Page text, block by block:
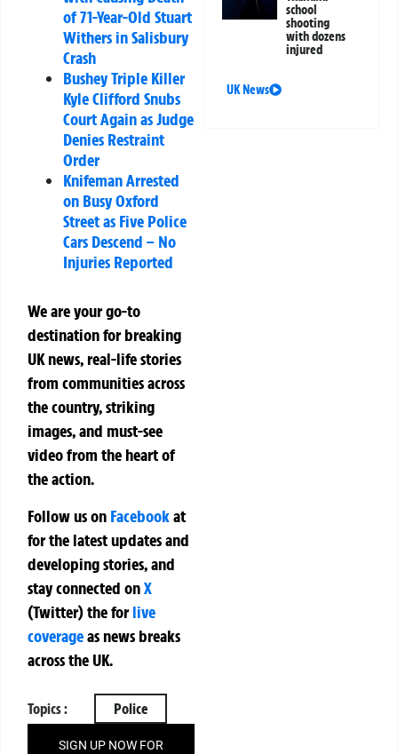
of 71-Year-Old Stuart
Withers in Salisbury
Crash
Bushey Triple Killer
Kyle Clifford Snubs
Court Again as Judge
Denies Restraint
Order
Knifeman Arrested
on Busy Oxford
Street as Five Police
Cars Descend – No
Injuries Reported
We are your go-to
destination for breaking
UK news, real-life stories
from communities across
the country, striking
images, and must-see
video from the heart of
the action.
Follow us on Facebookat
for the latest updates and
developing stories, and
stay connected onX
(Twitter)theforlive
coverageas news breaks
across the UK.
Topics : Police
SIGN UP NOW FOR
school
shooting
with dozens
injured
UK News